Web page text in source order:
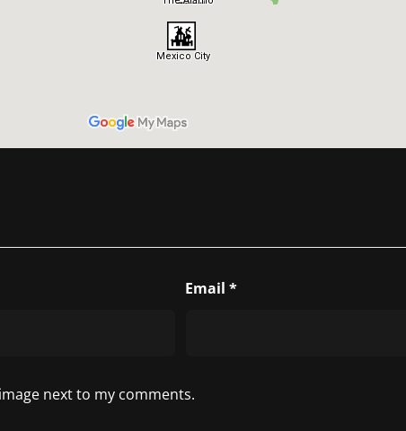
Email *
next to my comments.